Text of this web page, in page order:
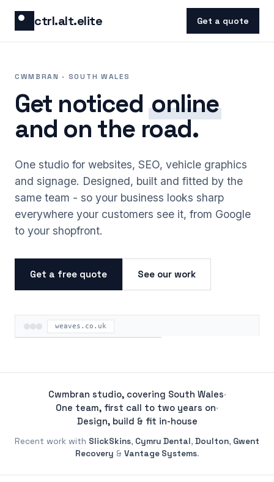
ctrl.alt.elite Get a quote
CWMBRAN · SOUTH WALES
Get noticedonline
and on the road.
One studio for websites, SEO, vehicle graphics
and signage. Designed, built and fitted by the
same team - so your business looks sharp
everywhere your customers see it, from Google
to your shopfront.
Get a free quote See our work
weaves.co.uk
Cwmbran studio, covering South Wales·
One team, first call to two years on·
Design, build & fit in-house
Recent work with SlickSkins, Cymru Dental, Doulton, Gwent
Recovery & Vantage Systems.